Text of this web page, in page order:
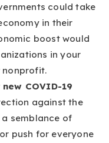
could take
in their
boost would
in your
nonprofit.
COVID-19
against the
semblance of
push for everyone